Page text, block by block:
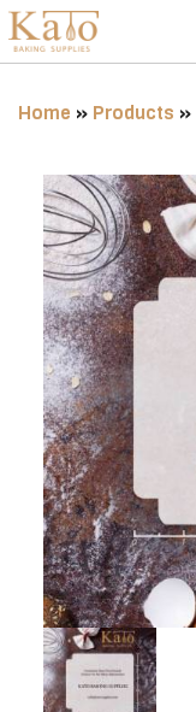
Home » Products »